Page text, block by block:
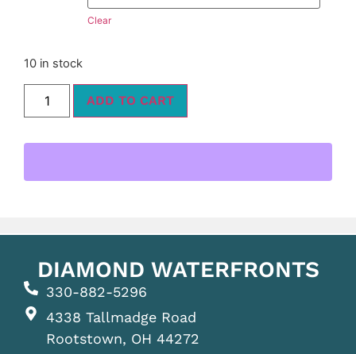
Clear
10 in stock
ADD TO CART
DIAMOND WATERFRONTS
330-882-5296
4338 Tallmadge Road
Rootstown, OH 44272